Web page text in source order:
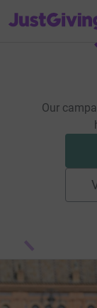
JustGiving’s
Our